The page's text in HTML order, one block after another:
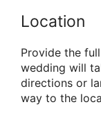
Location
Provide the
wedding will
directions or
way to the